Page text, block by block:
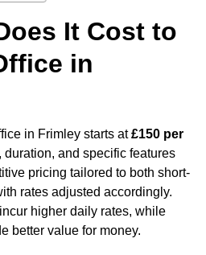
It Cost to
in
in Frimley starts at£150 per
duration, and specific features
pricing tailored to both short-
rates adjusted accordingly.
higher daily rates, while
better value for money.